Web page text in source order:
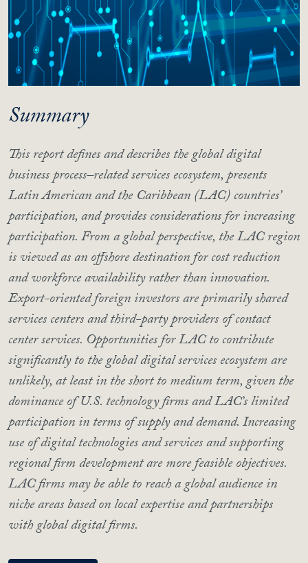
Summary
This report defines and describes the global digital
business process–related services ecosystem, presents
Latin American and the Caribbean (LAC) countries’
participation, and provides considerations for increasing
participation. From a global perspective, the LAC region
is viewed as an offshore destination for cost reduction
and workforce availability rather than innovation.
Export-oriented foreign investors are primarily shared
services centers and third-party providers of contact
center services. Opportunities for LAC to contribute
significantly to the global digital services ecosystem are
unlikely, at least in the short to medium term, given the
dominance of U.S. technology firms and LAC’s limited
participation in terms of supply and demand. Increasing
use of digital technologies and services and supporting
regional firm development are more feasible objectives.
LAC firms may be able to reach a global audience in
niche areas based on local expertise and partnerships
with global digital firms.